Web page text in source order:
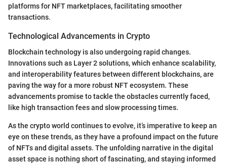
platforms for NFT marketplaces, facilitating smoother
transactions.
Technological Advancements in Crypto
Blockchain technology is also undergoing rapid changes.
Innovations such as Layer 2 solutions, which enhance scalability,
and interoperability features between different blockchains, are
paving the way for a more robust NFT ecosystem. These
advancements promise to tackle the obstacles currently faced,
like high transaction fees and slow processing times.
As the crypto world continues to evolve, it’s imperative to keep an
eye on these trends, as they have a profound impact on the future
of NFTs and digital assets. The unfolding narrative in the digital
asset space is nothing short of fascinating, and staying informed